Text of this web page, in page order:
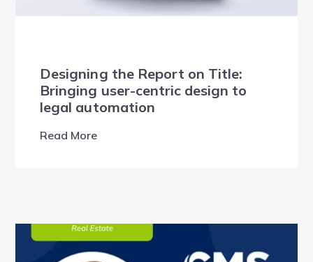
Designing the Report on Title:
Bringing user-centric design to
legal automation
Read More